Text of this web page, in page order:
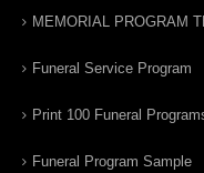
MEMORIAL PROGRAM
Funeral Service Program
Print 100 Funeral
Funeral Program Sample